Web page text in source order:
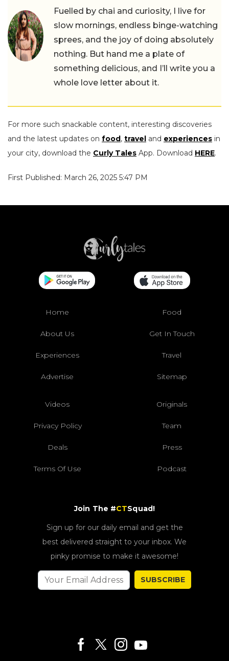
Fuelled by chai and curiosity, I live for
slow mornings, endless binge-watching
sprees, and the joy of doing absolutely
nothing. But hand me a plate of
something delicious, and I’ll write you a
whole love letter about it.
For more such snackable content, interesting discoveries
and the latest updates on food , travel and experiences in
your city, download the Curly Tales App. Download HERE.
First Published: March 26, 2025 5:47 PM
Home Food
About Us Get In Touch
Experiences Travel
Advertise Sitemap
Videos Originals
Privacy Policy Team
Deals Press
Terms Of Use Podcast
Join The #CTSquad!
Sign up for our daily email and get the
best delivered straight to your inbox. We
pinky promise to make it awesome!
SUBSCRIBE